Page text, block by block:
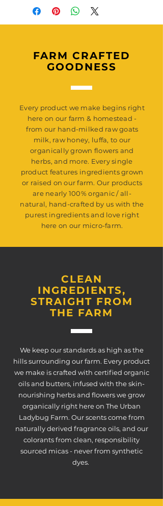
FARM CRAFTED
GOODNESS
Every product we make begins right
here on our farm & homestead -
from our hand-milked raw goats
milk, raw honey, luffa, to our
organically grown flowers and
herbs, and more. Every single
product features ingredients grown
or raised on our farm. Our products
are nearly 100% organic / all-
natural, hand-crafted by us with the
purest ingredients and love right
here on our micro-farm.
CLEAN
INGREDIENTS,
STRAIGHT FROM
THE FARM
We keep our standards as high as the
hills surrounding our farm. Every product
we make is crafted with certified organic
oils and butters, infused with the skin-
nourishing herbs and flowers we grow
organically right here on The Urban
Ladybug Farm. Our scents come from
naturally derived fragrance oils, and our
colorants from clean, responsibility
sourced micas - never from synthetic
dyes.